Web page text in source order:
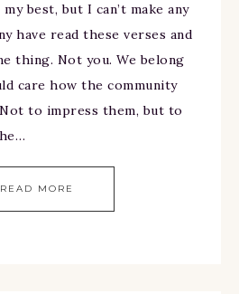
my best, but I can’t make any
have read these verses and
thing. Not you. We belong
care how the community
to impress them, but to
READ MORE